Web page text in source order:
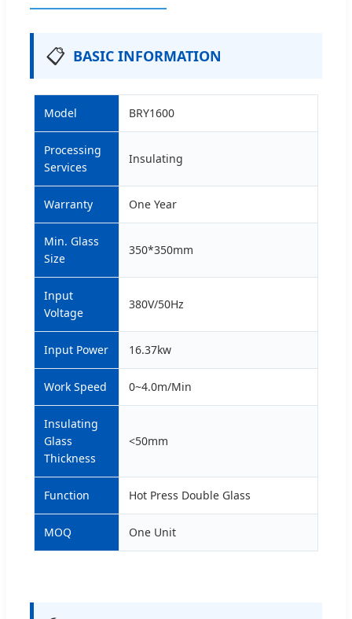
📋 BASIC INFORMATION
Model BRY1600
Processing
Services
Insulating
Warranty One Year
Min. Glass
Size
350*350mm
Input
Voltage
380V/50Hz
Input Power 16.37kw
Work Speed 0~4.0m/Min
Insulating
Glass
Thickness
<50mm
Function Hot Press Double Glass
MOQ One Unit